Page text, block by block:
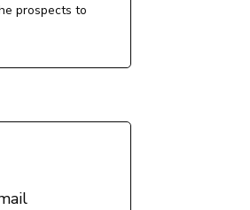
prospects to